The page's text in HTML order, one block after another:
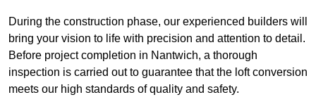
During the construction phase, our experienced builders will
bring your vision to life with precision and attention to detail.
Before project completion in Nantwich, a thorough
inspection is carried out to guarantee that the loft conversion
meets our high standards of quality and safety.